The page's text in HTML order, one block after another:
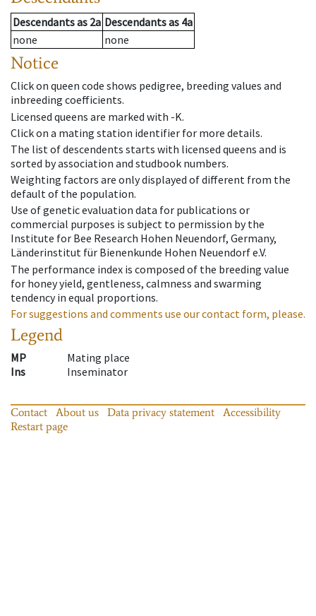
Descendantsas 2a Descendantsas 4a
none
none
Notice
Click on queen code shows pedigree, breeding values and
inbreeding coefficients.
Licensed queens are marked with -K.
Click on a mating station identifier for more details.
The list of descendents starts with licensed queens and is
sorted by association and studbook numbers.
Weighting factors are only displayed of different from the
default of the population.
Use of genetic evaluation data for publications or
commercial purposes is subject to permission by the
Institute for Bee Research Hohen Neuendorf, Germany,
Länderinstitut für Bienenkunde Hohen Neuendorf e.V.
The performance index is composed of the breeding value
for honey yield, gentleness, calmness and swarming
tendency in equal proportions.
For suggestions and comments use our contact form, please.
Legend
MP
Mating place
Ins
Inseminator
Contact About us Data privacy statement
Accessibility
Restart page